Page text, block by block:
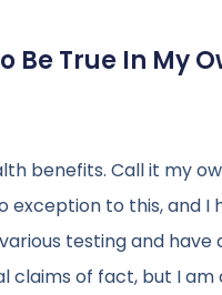
Be True In My
benefits. Call it my
exception to this, and
testing and
of fact, but I